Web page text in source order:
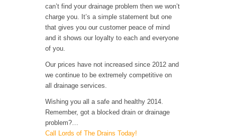
can’t find your drainage problem then we won’t
charge you. It’s a simple statement but one
that gives you our customer peace of mind
and it shows our loyalty to each and everyone
of you.
Our prices have not increased since 2012 and
we continue to be extremely competitive on
all drainage services.
Wishing you all a safe and healthy 2014.
Remember, got a blocked drain or drainage
problem?…
Call Lords of The Drains Today!